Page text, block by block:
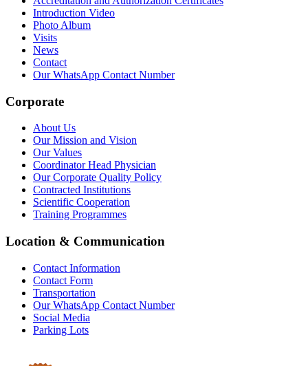
Introduction Video
Photo Album
Visits
News
Contact
Our WhatsApp Contact Number
Corporate
About Us
Our Mission and Vision
Our Values
Coordinator Head Physician
Our Corporate Quality Policy
Contracted Institutions
Scientific Cooperation
Training Programmes
Location & Communication
Contact Information
Contact Form
Transportation
Our WhatsApp Contact Number
Social Media
Parking Lots